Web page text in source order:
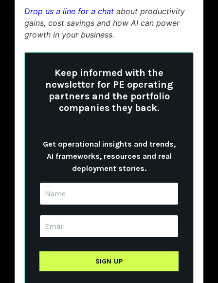
Drop us a line for a chat about productivity
gains, cost savings and how AI can power
growth in your business.
Keep informed with the
newsletter for PE operating
partners and the portfolio
companies they back.
Get operational insights and trends,
AI frameworks, resources and real
deployment stories.